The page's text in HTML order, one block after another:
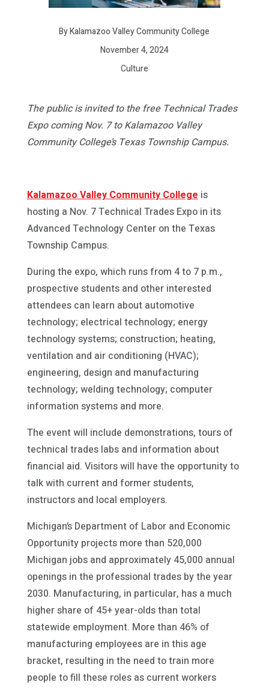
By Kalamazoo Valley Community College
November 4, 2024
Culture
The public is invited to the free Technical Trades
Expo coming Nov. 7 to Kalamazoo Valley
Community College’s Texas Township Campus.
Kalamazoo Valley Community College is
hosting a Nov. 7 Technical Trades Expo in its
Advanced Technology Center on the Texas
Township Campus.
During the expo, which runs from 4 to 7 p.m.,
prospective students and other interested
attendees can learn about automotive
technology; electrical technology; energy
technology systems; construction; heating,
ventilation and air conditioning (HVAC);
engineering, design and manufacturing
technology; welding technology; computer
information systems and more.
The event will include demonstrations, tours of
technical trades labs and information about
financial aid. Visitors will have the opportunity to
talk with current and former students,
instructors and local employers.
Michigan’s Department of Labor and Economic
Opportunity projects more than 520,000
Michigan jobs and approximately 45,000 annual
openings in the professional trades by the year
2030. Manufacturing, in particular, has a much
higher share of 45+ year-olds than total
statewide employment. More than 46% of
manufacturing employees are in this age
bracket, resulting in the need to train more
people to fill these roles as current workers